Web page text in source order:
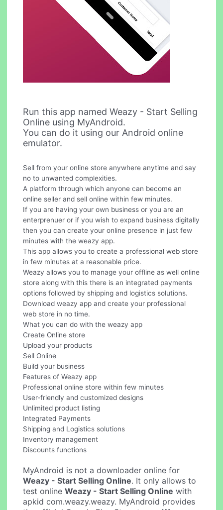
Run this app named Weazy - Start Selling
Online using MyAndroid.
You can do it using our Android online
emulator.
Sell from your online store anywhere anytime and say
no to unwanted complexities.
A platform through which anyone can become an
online seller and sell online within few minutes.
If you are having your own business or you are an
enterprenuer or if you wish to expand business digitally
then you can create your online presence in just few
minutes with the weazy app.
This app allows you to create a professional web store
in few minutes at a reasonable price.
Weazy allows you to manage your offline as well online
store along with this there is an integrated payments
options followed by shipping and logistics solutions.
Download weazy app and create your professional
web store in no time.
What you can do with the weazy app
Create Online store
Upload your products
Sell Online
Build your business
Features of Weazy app
Professional online store within few minutes
User-friendly and customized designs
Unlimited product listing
Integrated Payments
Shipping and Logistics solutions
Inventory management
Discounts functions
MyAndroid is not a downloader online for
Weazy - Start Selling Online. It only allows to
test onlineWeazy - Start Selling Online with
apkid com.weazy.weazy. MyAndroid provides